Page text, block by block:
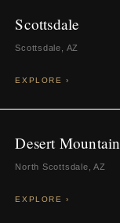
Scottsdale
Scottsdale, AZ
EXPLORE ›
Desert Mountain
North Scottsdale, AZ
EXPLORE ›